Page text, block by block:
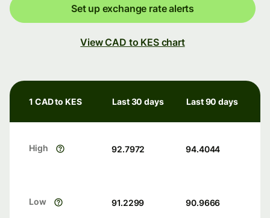
Set up exchange rate alerts
View CAD to KES chart
1 CAD to KES Last 30 days Last 90 days
High 92.7972 94.4044
Low 91.2299 90.9666